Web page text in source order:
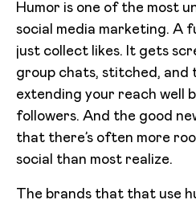
Humor is one of the most
social media marketing. A
just collect likes. It gets
group chats, stitched, and
extending your reach well
followers. And the good
that there’s often more
social than most realize.
The brands that that use